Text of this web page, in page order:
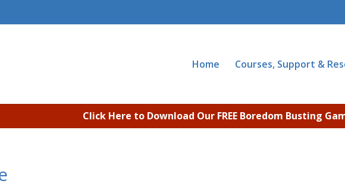
Home Courses, Support &
Click Here to Download Our FREE Boredom Busting